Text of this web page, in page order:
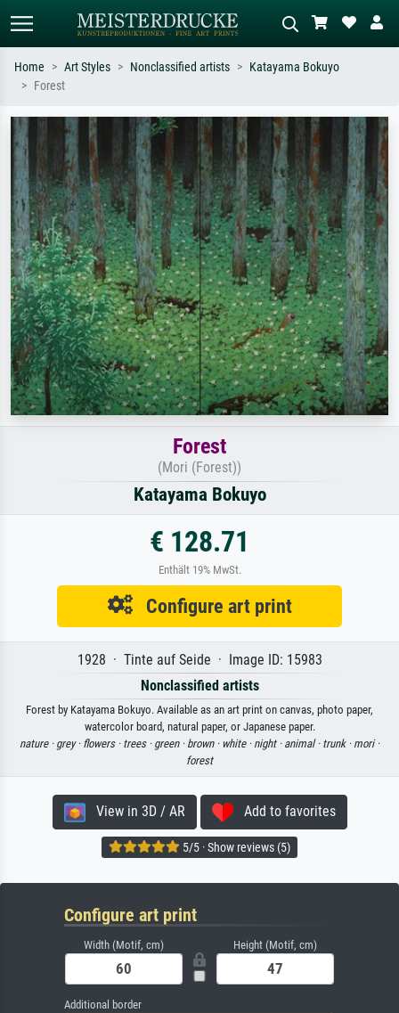
Search by artist, work title or style –
e.g. Monet, Starry Night,
Impressionism, Hokusai wave, nude.
Describe the scene – e.g. green
meadow, abstract with lots of red, dark
oil painting, standing nude next to a
tree.
Home Art Styles Nonclassified artists
Katayama Bokuyo
Forest
Forest
(Mori (Forest))
Katayama Bokuyo
€ 128.71
Enthält 19% MwSt.
Configure art print
1928 · Tinte auf Seide · Image ID: 15983
Nonclassified artists
Forest by Katayama Bokuyo. Available as an art print on canvas, photo paper,
watercolor board, natural paper, or Japanese paper.
nature · grey · flowers · trees · green · brown · white · night · animal · trunk · mori ·
forest
View in 3D / AR Add to favorites
5/5 · Show reviews (5)
Configure art print
Width (Motif, cm) Height (Motif, cm)
Additional border